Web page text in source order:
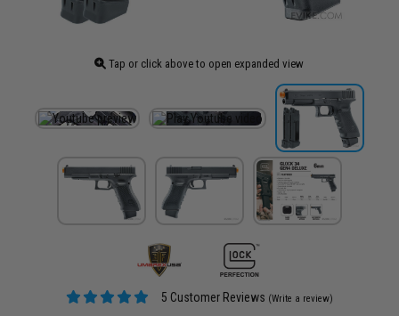
Tap or click above to open expanded view
5 Customer Reviews (Write a review)